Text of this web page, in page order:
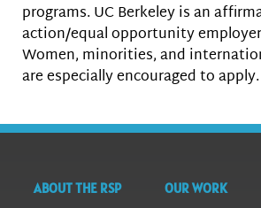
programs. UC Berkeley is an
action/equal opportunity
Women, minorities, and
are especially encouraged to apply.
ABOUT THE RSP OUR WORK